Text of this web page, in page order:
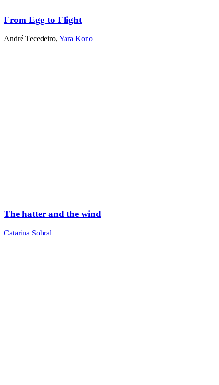
From Egg to Flight
André Tecedeiro, Yara Kono
The hatter and the wind
Catarina Sobral